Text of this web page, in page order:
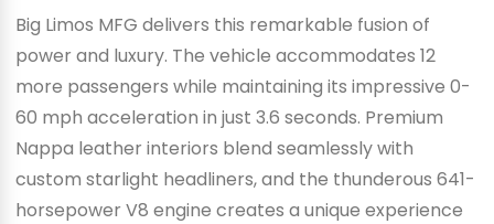
Big Limos MFG delivers this remarkable fusion of
power and luxury. The vehicle accommodates 12
more passengers while maintaining its impressive 0-
60 mph acceleration in just 3.6 seconds. Premium
Nappa leather interiors blend seamlessly with
custom starlight headliners, and the thunderous 641-
horsepower V8 engine creates a unique experience